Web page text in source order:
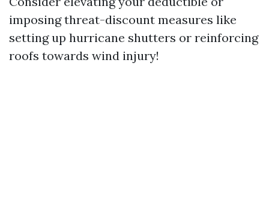
imposing threat-discount measures like
setting up hurricane shutters or reinforcing
roofs towards wind injury!